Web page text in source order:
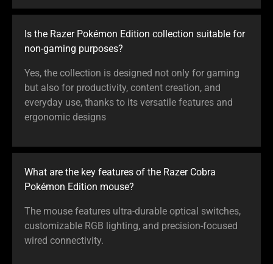
Is the Razer Pokémon Edition collection suitable for
non-gaming purposes?
Yes, the collection is designed not only for gaming
but also for productivity, content creation, and
everyday use, thanks to its versatile features and
ergonomic designs
What are the key features of the Razer Cobra
Pokémon Edition mouse?
The mouse features ultra-durable optical switches,
customizable RGB lighting, and precision-focused
wired connectivity.